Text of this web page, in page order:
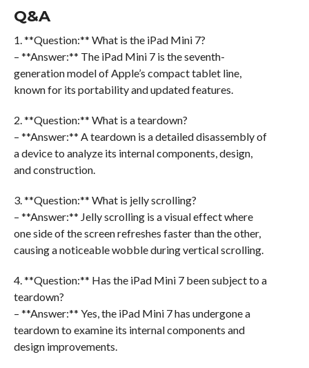
Q&A
1. **Question:** What is the iPad Mini 7?
– **Answer:** The iPad Mini 7 is the seventh-
generation model of Apple’s compact tablet line,
known for its portability and updated features.
2. **Question:** What is a teardown?
– **Answer:** A teardown is a detailed disassembly of
a device to analyze its internal components, design,
and construction.
3. **Question:** What is jelly scrolling?
– **Answer:** Jelly scrolling is a visual effect where
one side of the screen refreshes faster than the other,
causing a noticeable wobble during vertical scrolling.
4. **Question:** Has the iPad Mini 7 been subject to a
teardown?
– **Answer:** Yes, the iPad Mini 7 has undergone a
teardown to examine its internal components and
design improvements.